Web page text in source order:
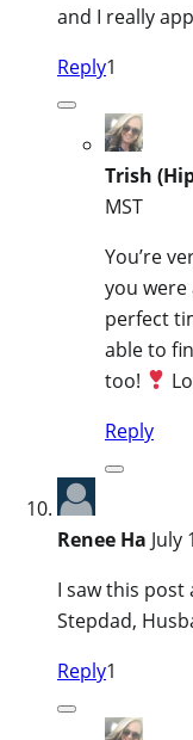
and I really
Reply1
Trish
MST
You’re
you
perfect
able to
too!
Reply
Renee Ha July
I saw this
Stepdad,
Reply1